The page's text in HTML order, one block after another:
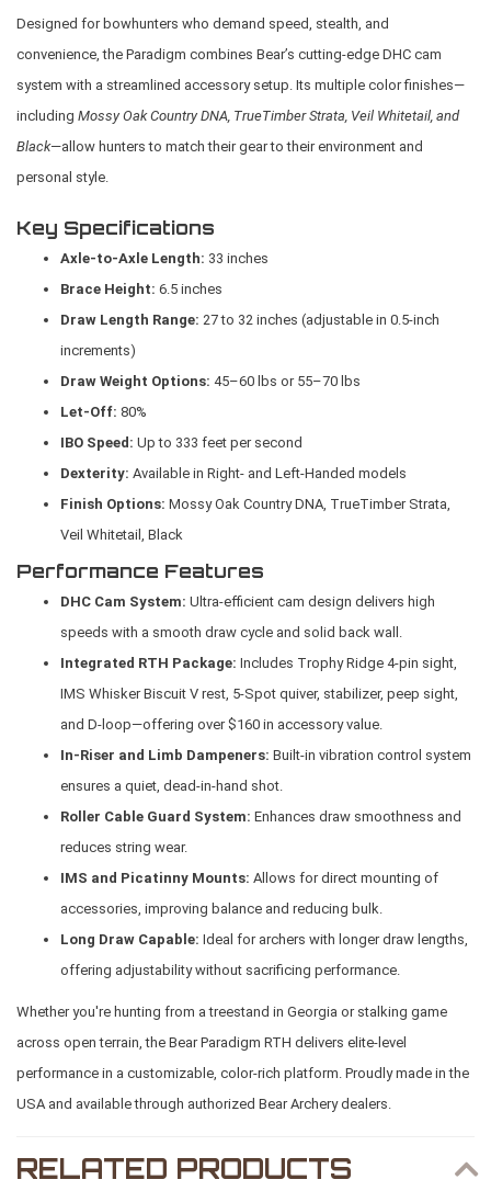
Designed for bowhunters who demand speed, stealth, and
convenience, the Paradigm combines Bear’s cutting-edge DHC cam
system with a streamlined accessory setup. Its multiple color finishes—
including Mossy Oak Country DNA, TrueTimber Strata, Veil Whitetail, and
Black—allow hunters to match their gear to their environment and
personal style.
Key Specifications
Axle-to-Axle Length: 33 inches
Brace Height: 6.5 inches
Draw Length Range: 27 to 32 inches (adjustable in 0.5-inch
increments)
Draw Weight Options: 45–60 lbs or 55–70 lbs
Let-Off: 80%
IBO Speed: Up to 333 feet per second
Dexterity: Available in Right- and Left-Handed models
Finish Options: Mossy Oak Country DNA, TrueTimber Strata,
Veil Whitetail, Black
Performance Features
DHC Cam System: Ultra-efficient cam design delivers high
speeds with a smooth draw cycle and solid back wall.
Integrated RTH Package: Includes Trophy Ridge 4-pin sight,
IMS Whisker Biscuit V rest, 5-Spot quiver, stabilizer, peep sight,
and D-loop—offering over $160 in accessory value.
In-Riser and Limb Dampeners: Built-in vibration control system
ensures a quiet, dead-in-hand shot.
Roller Cable Guard System: Enhances draw smoothness and
reduces string wear.
IMS and Picatinny Mounts: Allows for direct mounting of
accessories, improving balance and reducing bulk.
Long Draw Capable: Ideal for archers with longer draw lengths,
offering adjustability without sacrificing performance.
Whether you're hunting from a treestand in Georgia or stalking game
across open terrain, the Bear Paradigm RTH delivers elite-level
performance in a customizable, color-rich platform. Proudly made in the
USA and available through authorized Bear Archery dealers.
RELATED PRODUCTS